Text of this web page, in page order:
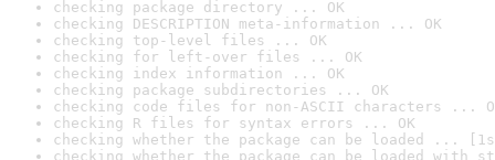
checking package directory ... OK
checking DESCRIPTION meta-information ... OK
checking top-level files ... OK
checking for left-over files ... OK
checking index information ... OK
checking package subdirectories ... OK
checking code files for non-ASCII characters ...
checking R files for syntax errors ... OK
checking whether the package can be loaded ...
checking whether the package can be loaded with